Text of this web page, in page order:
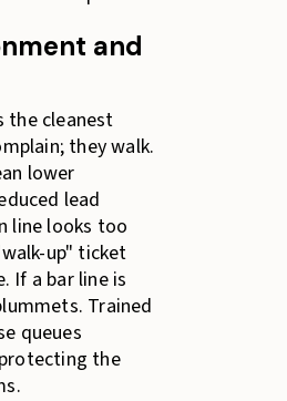
and
the cleanest
they walk.
lower
lead
line looks too
up" ticket
If a bar line is
Trained
queues
the